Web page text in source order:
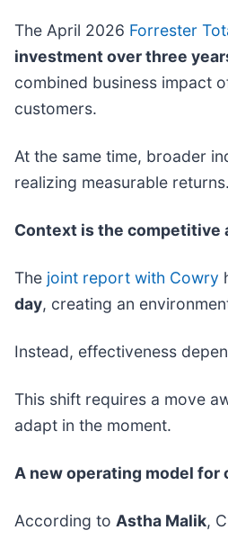
The April 2026 Forrester
investment over three
combined business impact
customers.
At the same time, broader
realizing measurable
Context is the competitive
The joint report with Cowry
day, creating an
Instead, effectiveness
This shift requires a move
adapt in the moment.
A new operating model for
According to Astha Malik,